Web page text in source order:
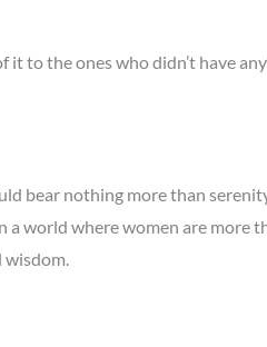
to the ones who didn’t have
bear nothing more than
world where women are more
wisdom.